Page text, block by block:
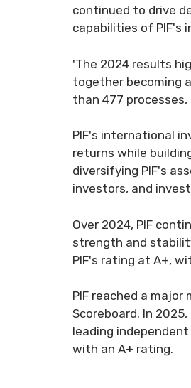
continued to drive
capabilities of PIF's
'The 2024 results
together becoming
than 477
PIF's international
returns while
diversifying PIF's
investors, and
Over 2024, PIF
strength and
PIF's rating at A+,
PIF reached a major
Scoreboard. In
leading
with an A+ rating.